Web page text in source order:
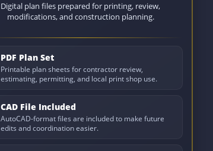
Digital plan files prepared for printing, review,
modifications, and construction planning.
PDF Plan Set
Printable plan sheets for contractor review,
estimating, permitting, and local print shop use.
CAD File Included
AutoCAD-format files are included to make future
edits and coordination easier.